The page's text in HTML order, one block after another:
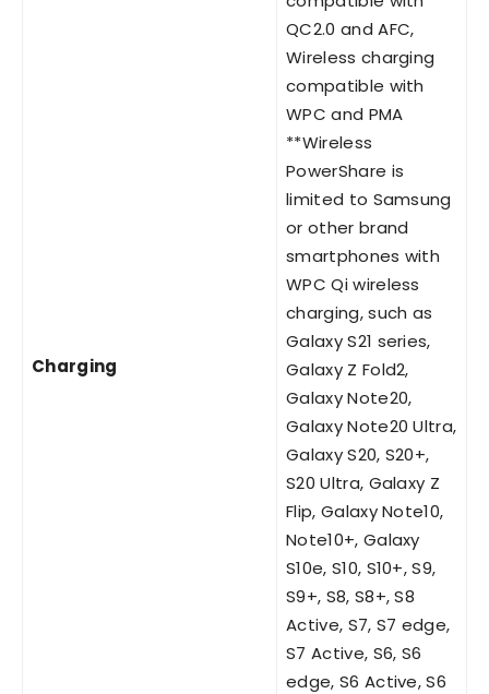
Charging
QC2.0 and AFC,
Wireless charging
compatible with
WPC and PMA
**Wireless
PowerShare is
limited to Samsung
or other brand
smartphones with
WPC Qi wireless
charging, such as
Galaxy S21 series,
Galaxy Z Fold2,
Galaxy Note20,
Galaxy Note20 Ultra,
Galaxy S20, S20+,
S20 Ultra, Galaxy Z
Flip, Galaxy Note10,
Note10+, Galaxy
S10e, S10, S10+, S9,
S9+, S8, S8+, S8
Active, S7, S7 edge,
S7 Active, S6, S6
edge, S6 Active, S6